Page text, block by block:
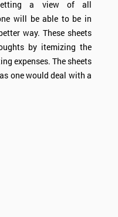
a view of all
will be able to be in
way. These sheets
by itemizing the
expenses. The sheets
one would deal with a